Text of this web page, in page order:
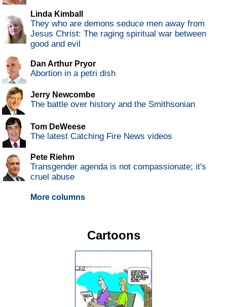
Linda Kimball
They who are demons seduce men away from
Jesus Christ: The raging spiritual war between
good and evil
Dan Arthur Pryor
Abortion in a petri dish
Jerry Newcombe
The battle over history and the Smithsonian
Tom DeWeese
The latest Catching Fire News videos
Pete Riehm
Transgender agenda is not compassionate; it's
cruel abuse
More columns
Cartoons